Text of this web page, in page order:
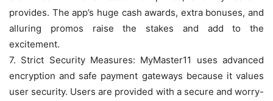
provides. The app’s huge cash awards, extra bonuses, and
alluring promos raise the stakes and add to the
excitement.
7. Strict Security Measures: MyMaster11 uses advanced
encryption and safe payment gateways because it values
user security. Users are provided with a secure and worry-